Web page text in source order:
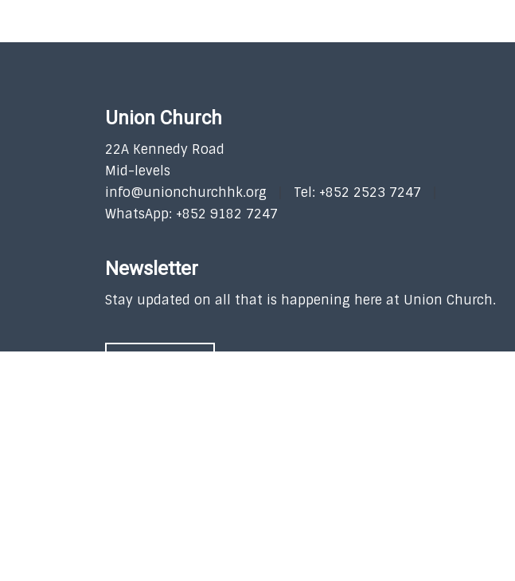
Union Church
22A Kennedy Road
Mid-levels
info@unionchurchhk.org
Tel: +852 2523 7247
WhatsApp: +852 9182 7247
Newsletter
Stay updated on all that is happening here at Union Church.